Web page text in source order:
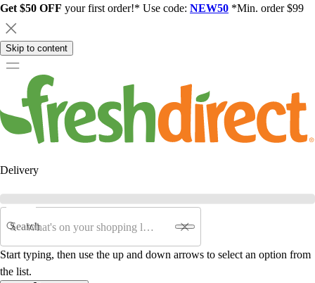
Get $50 OFF your first order!* Use code: NEW50 *Min. order $99
Skip to content
Delivery
Search
Start typing, then use the up and down arrows to select an option from
the list.